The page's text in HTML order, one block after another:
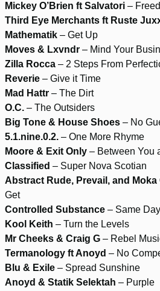
Mickey O’Brien ft Salvatori –
Third Eye Merchants ft Ruste
Mathematik – Get Up
Moves & Lxvndr – Mind Your
Zilla Rocca – 2 Steps From
Reverie – Give it Time
Mad Hattr – The Dirt
O.C. – The Outsiders
Big Tone & House Shoes – No
5.1.nine.0.2. – One More Rhyme
Moore & Exit Only – Between You
Classified – Super Nova Scotian
Abstract Rude, Prevail, and Moka
Get
Controlled Substance – Same Day
Kool Keith – Turn the Levels
Mr Cheeks & Craig G – Rebel
Termanology ft Anoyd – No
Blu & Exile – Spread Sunshine
Anoyd & Statik Selektah – Purple